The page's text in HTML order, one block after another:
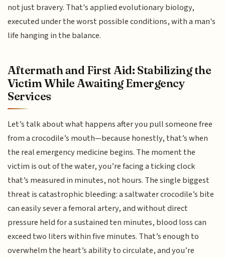
not just bravery. That's applied evolutionary biology,
executed under the worst possible conditions, with a man's
life hanging in the balance.
Aftermath and First Aid: Stabilizing the
Victim While Awaiting Emergency
Services
Let’s talk about what happens after you pull someone free
from a crocodile’s mouth—because honestly, that’s when
the real emergency medicine begins. The moment the
victim is out of the water, you’re facing a ticking clock
that’s measured in minutes, not hours. The single biggest
threat is catastrophic bleeding: a saltwater crocodile’s bite
can easily sever a femoral artery, and without direct
pressure held for a sustained ten minutes, blood loss can
exceed two liters within five minutes. That’s enough to
overwhelm the heart’s ability to circulate, and you’re